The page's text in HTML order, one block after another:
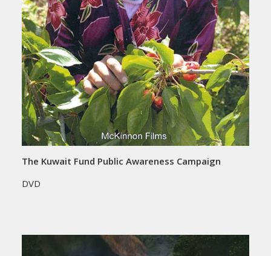
The Kuwait Fund Public Awareness Campaign
DVD